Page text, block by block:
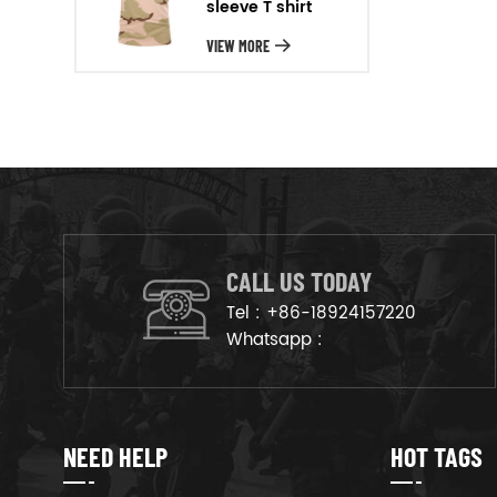
will arrange the goods on
production line to ensure that
sleeve T shirt
VIEW MORE
CALL US TODAY
Tel : +86-18924157220
Whatsapp :
NEED HELP HOT TAGS